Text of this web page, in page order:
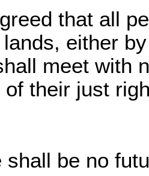
that all
either
meet with
of their just
shall be no